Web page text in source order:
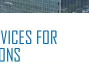
FOR